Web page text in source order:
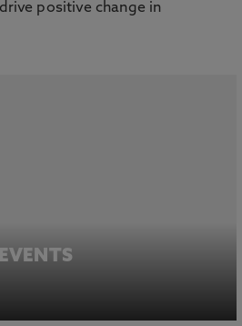
positive change in